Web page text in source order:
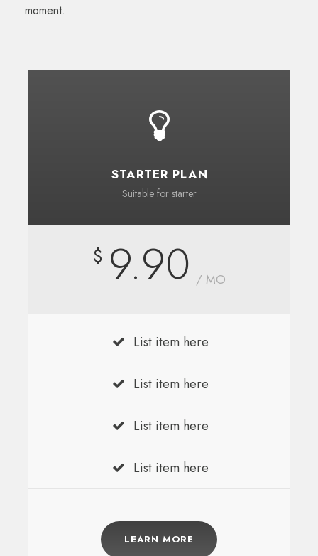
moment.
STARTER PLAN
Suitable for starter
$ 9.90 / MO
List item here
List item here
List item here
List item here
LEARN MORE